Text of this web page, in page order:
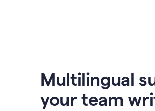
Multilingual
your team